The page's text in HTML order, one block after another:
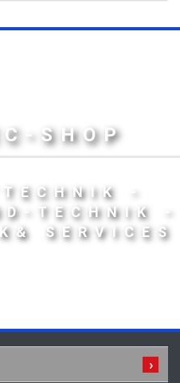
SHOP
-
TECHNIK -
SERVICES